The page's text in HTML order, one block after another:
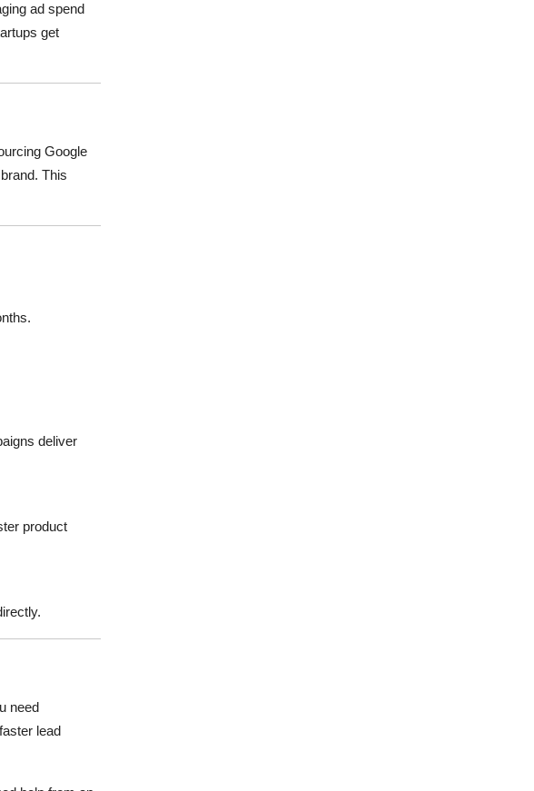
ad spend
get
Google
This
deliver
product
need
lead